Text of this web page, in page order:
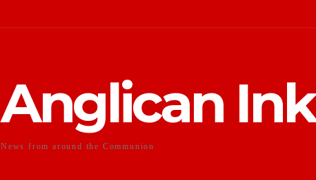
Anglican Ink
News from around the Communion